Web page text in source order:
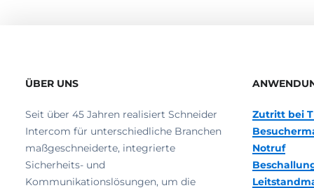
ÜBER UNS
Seit über 45 Jahren realisiert Schneider
Intercom für unterschiedliche Branchen
maßgeschneiderte, integrierte
Sicherheits- und
Kommunikationslösungen, um die
Zutritt bei
Notruf